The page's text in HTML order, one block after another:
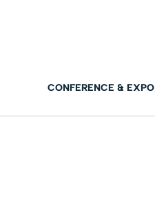
CONFERENCE & EXPO